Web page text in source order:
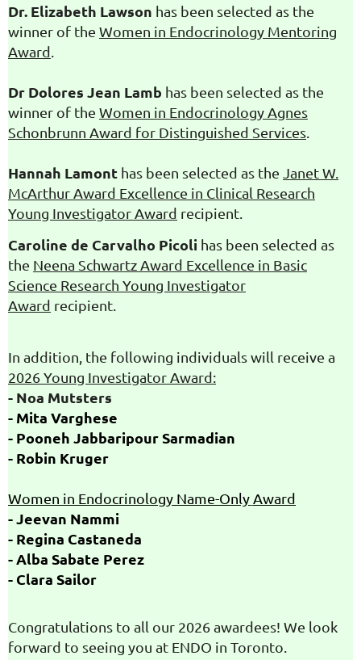
Dr. Elizabeth Lawson has been selected as the
winner of the Women in Endocrinology Mentoring
Award
Dr Dolores Jean Lamb has been selected as the
winner of the Women in Endocrinology Agnes
Schonbrunn Award for Distinguished Services
Hannah Lamont has been selected as the Janet W.
McArthur Award Excellence in Clinical Research
Young Investigator Award recipient.
Caroline de Carvalho Picoli has been selected as
the Neena Schwartz Award Excellence in Basic
Science Research Young Investigator
Award recipient.
In addition, the following individuals will receive a
2026 Young Investigator Award:
- Noa Mutsters
- Mita Varghese
- Pooneh JabbaripourSarmadian
- Robin Kruger
Women in Endocrinology Name-Only Award
- Jeevan Nammi
- Regina Castaneda
- Alba Sabate Perez
- Clara Sailor
Congratulations to all our 2026 awardees! We look
forward to seeing you at ENDO in Toronto.